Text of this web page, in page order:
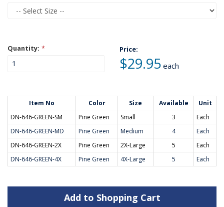
Quantity: * Price:
$29.95 each
Item No Color Size Available
Unit
DN-646-GREEN-SM
Pine Green Small 3
Each
DN-646-GREEN-MD
Pine Green Medium 4
Each
DN-646-GREEN-2X
Pine Green 2X-Large 5
Each
DN-646-GREEN-4X
Pine Green 4X-Large 5 Each
Add to Shopping Cart